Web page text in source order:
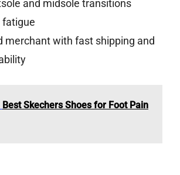
and midsole transitions
fatigue
merchant with fast shipping and
Best Skechers Shoes for Foot Pain